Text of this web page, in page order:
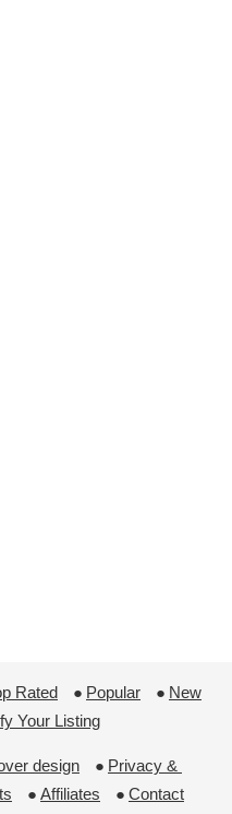
Rated ● Popular ● New
Your Listing
design ● Privacy &
● Affiliates ● Contact